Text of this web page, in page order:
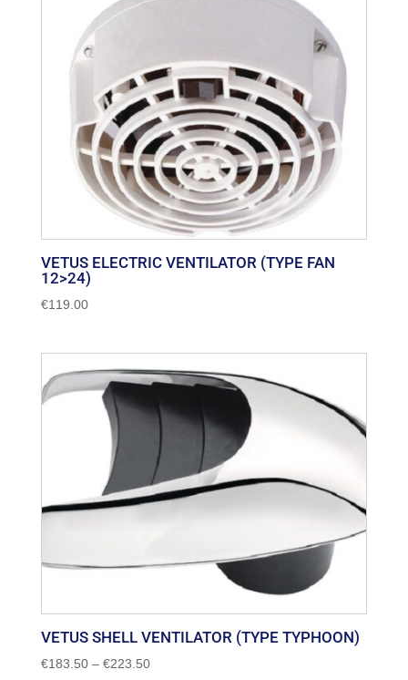
VETUS ELECTRIC VENTILATOR (TYPE FAN
12>24)
€119.00
VETUS SHELL VENTILATOR (TYPE TYPHOON)
€183.50 – €223.50Price